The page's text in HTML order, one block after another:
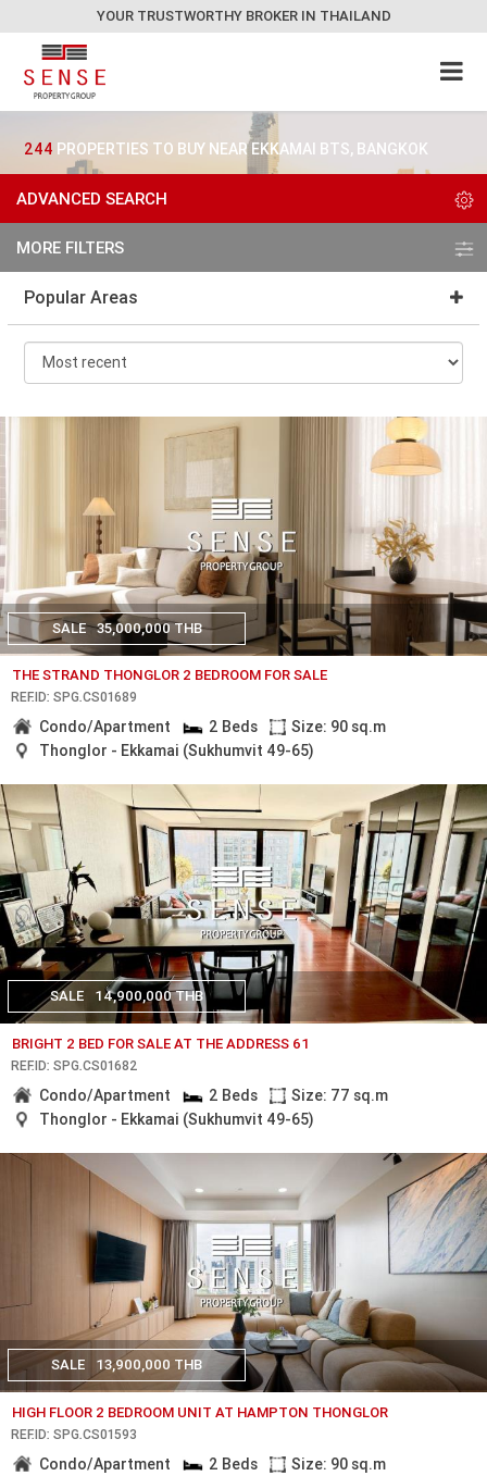
YOUR TRUSTWORTHY BROKER IN THAILAND
244 PROPERTIES TO BUY NEAR EKKAMAI BTS, BANGKOK
ADVANCED SEARCH
MORE FILTERS
Popular Areas
SALE 35,000,000 THB
THE STRAND THONGLOR 2 BEDROOM FOR SALE
REF.ID: SPG.CS01689
Condo/Apartment 2 Beds
Size: 90 sq.m
Thonglor - Ekkamai (Sukhumvit 49-65)
SALE 14,900,000 THB
BRIGHT 2 BED FOR SALE AT THE ADDRESS 61
REF.ID: SPG.CS01682
Condo/Apartment 2 Beds
Size: 77 sq.m
Thonglor - Ekkamai (Sukhumvit 49-65)
SALE 13,900,000 THB
HIGH FLOOR 2 BEDROOM UNIT AT HAMPTON THONGLOR
REF.ID: SPG.CS01593
Condo/Apartment 2 Beds
Size: 90 sq.m